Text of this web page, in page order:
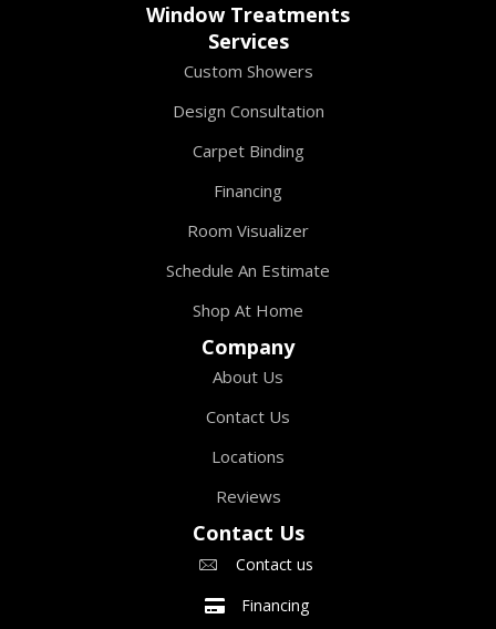
Window Treatments
Services
Custom Showers
Design Consultation
Carpet Binding
Financing
Room Visualizer
Schedule An Estimate
Shop At Home
Company
About Us
Contact Us
Locations
Reviews
Contact Us
Contact us
Financing